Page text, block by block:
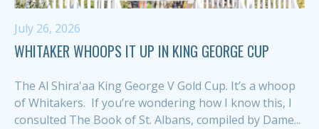
July 26, 2026
WHITAKER WHOOPS IT UP IN KING GEORGE CUP
The Al Shira'aa King George V Gold Cup. It’s a whoop
of Whitakers. If you’re wondering how I know this, I
consulted The Book of St. Albans, compiled by Dame...